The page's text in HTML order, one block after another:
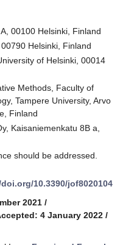
00100 Helsinki, Finland
Helsinki, Finland
of Helsinki, 00014
Methods, Faculty of
Tampere University, Arvo
Finland
Kaisaniemenkatu 8B a,
should be addressed.
10.3390/jof8020104
2021 /
4 January 2022 /